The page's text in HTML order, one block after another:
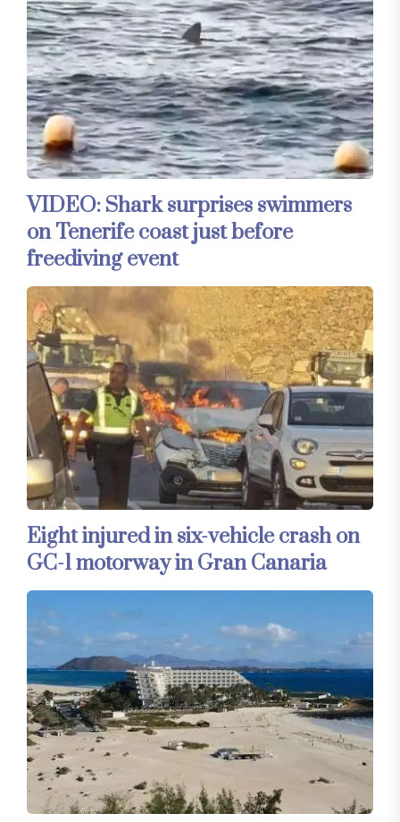
VIDEO: Shark surprises swimmers
on Tenerife coast just before
freediving event
Eight injured in six-vehicle crash on
GC-1 motorway in Gran Canaria